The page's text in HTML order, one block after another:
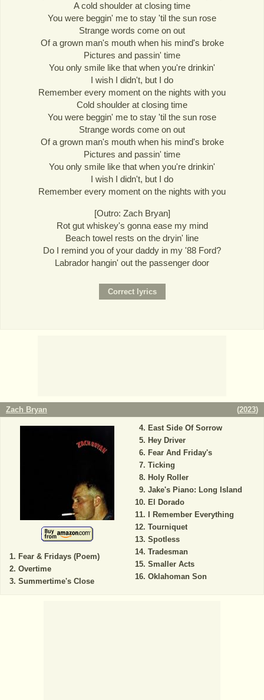
A cold shoulder at closing time
You were beggin' me to stay 'til the sun rose
Strange words come on out
Of a grown man's mouth when his mind's broke
Pictures and passin' time
You only smile like that when you're drinkin'
I wish I didn't, but I do
Remember every moment on the nights with you
Cold shoulder at closing time
You were beggin' me to stay 'til the sun rose
Strange words come on out
Of a grown man's mouth when his mind's broke
Pictures and passin' time
You only smile like that when you're drinkin'
I wish I didn't, but I do
Remember every moment on the nights with you
[Outro: Zach Bryan]
Rot gut whiskey's gonna ease my mind
Beach towel rests on the dryin' line
Do I remind you of your daddy in my '88 Ford?
Labrador hangin' out the passenger door
Zach Bryan (2023)
Fear & Fridays (Poem)
Overtime
Summertime's Close
East Side Of Sorrow
Hey Driver
Fear And Friday's
Ticking
Holy Roller
Jake's Piano: Long Island
El Dorado
I Remember Everything
Tourniquet
Spotless
Tradesman
Smaller Acts
Oklahoman Son